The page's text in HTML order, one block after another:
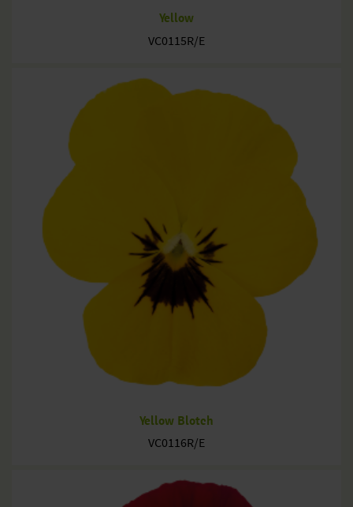
Yellow
VC0115R/E
Yellow Blotch
VC0116R/E